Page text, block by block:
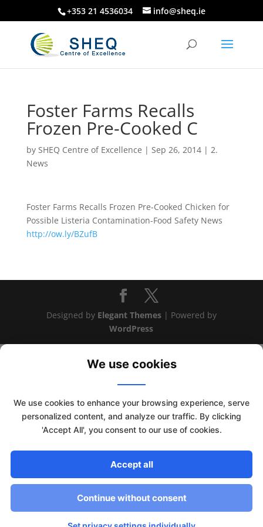
+353 21 4536034 info@sheq.ie
Foster Farms Recalls
Frozen Pre-Cooked C
by SHEQ Centre of Excellence | Sep 26, 2014| 2.
News
Foster Farms Recalls Frozen Pre-Cooked Chicken for
Possible Listeria Contamination-Food Safety News
http://ow.ly/BZufB
Designed by Elegant Themes| Powered by
WordPress
This website uses cookies to improve your experience. We'll
assume you're ok with this, but you can opt-out if you wish.
Accept Read More
We use cookies
We use cookies to enhance your browsing experience, serve
personalized content, and analyze our traffic. By clicking
'Accept All', you consent to our use of cookies.
Accept all
Continue without consent